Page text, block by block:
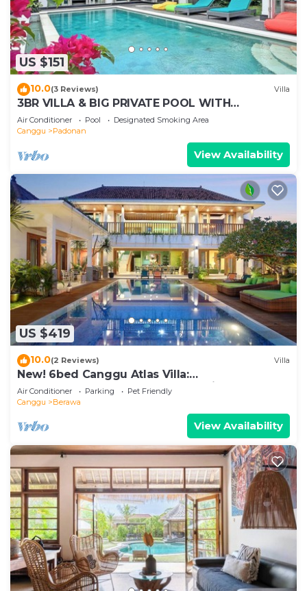
US $151
10.0(3 Reviews) Villa
3BR VILLA & BIG PRIVATE POOL WITH
ENCLOSED LIVING ROOM
Air Conditioner Pool
Designated Smoking Area
Canggu
Padonan
View Availability
US $419
10.0(2 Reviews) Villa
New! 6bed Canggu Atlas Villa:
Staff*Brunch*BBQ*Pool Table* 5mins walk 2
Beach
Air Conditioner Parking
Pet Friendly
Canggu
Berawa
View Availability